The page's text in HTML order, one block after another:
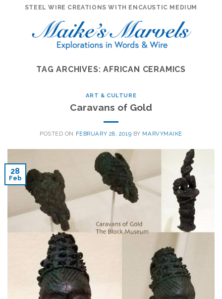
STEEL WIRE CREATIONS WITH ENCAUSTIC MEDIUM
TAG ARCHIVES:AFRICAN CERAMICS
ART & CULTURE
Caravans of Gold
POSTED ON FEBRUARY 28, 2019 BY MARVYMAIKE
28
Feb